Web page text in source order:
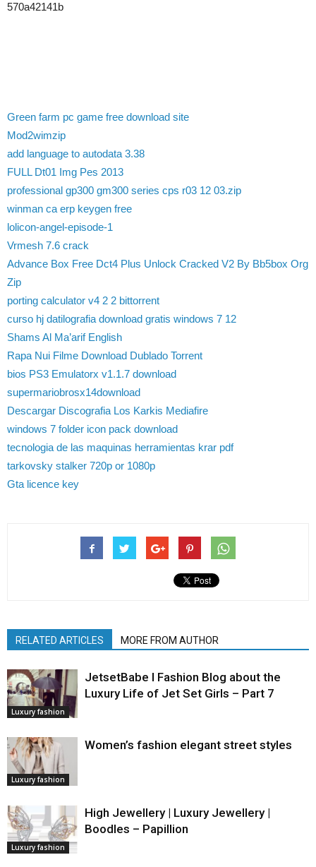
570a42141b
Green farm pc game free download site
Mod2wimzip
add language to autodata 3.38
FULL Dt01 Img Pes 2013
professional gp300 gm300 series cps r03 12 03.zip
winman ca erp keygen free
lolicon-angel-episode-1
Vrmesh 7.6 crack
Advance Box Free Dct4 Plus Unlock Cracked V2 By Bb5box Org
Zip
porting calculator v4 2 2 bittorrent
curso hj datilografia download gratis windows 7 12
Shams Al Ma’arif English
Rapa Nui Filme Download Dublado Torrent
bios PS3 Emulatorx v1.1.7 download
supermariobrosx14download
Descargar Discografia Los Karkis Mediafire
windows 7 folder icon pack download
tecnologia de las maquinas herramientas krar pdf
tarkovsky stalker 720p or 1080p
Gta licence key
RELATED ARTICLES MORE FROM AUTHOR
Luxury fashion
JetsetBabe l Fashion Blog about the
Luxury Life of Jet Set Girls – Part 7
Luxury fashion
Women’s fashion elegant street styles
Luxury fashion
High Jewellery | Luxury Jewellery |
Boodles – Papillion